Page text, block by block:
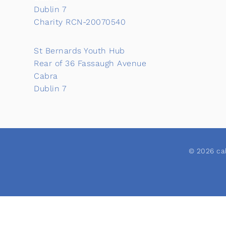
Dublin 7
Charity RCN-20070540
St Bernards Youth Hub
Rear of 36 Fassaugh Avenue
Cabra
Dublin 7
© 2026